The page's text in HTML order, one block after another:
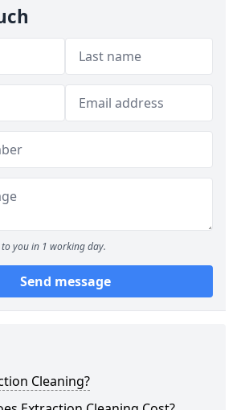
you in 1 working day.
Send message
Cleaning?